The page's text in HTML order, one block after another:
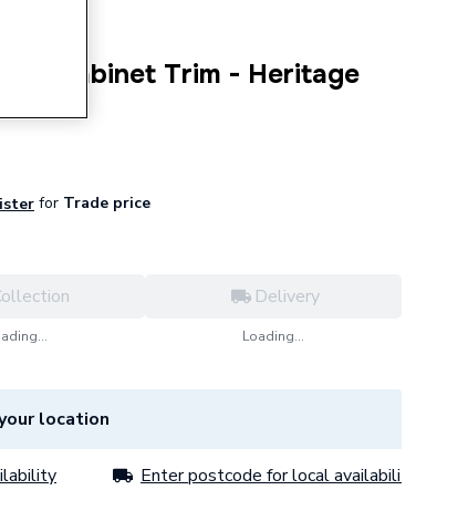
Cabinet Trim - Heritage
for Trade price
Delivery
Loading...
location
Enter postcode for local availability